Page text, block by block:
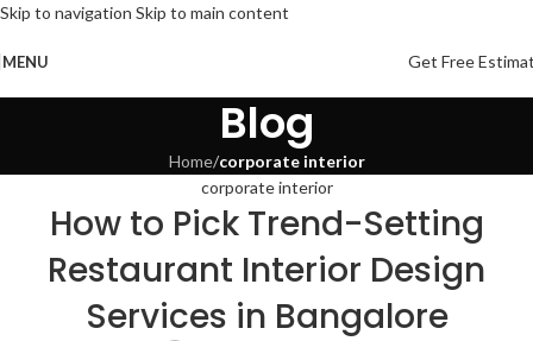
Skip to navigation Skip to main content
MENU Get Free
Blog
Home/corporate interior
corporate interior
How to Pick Trend-Setting
Restaurant Interior Design
Services in Bangalore